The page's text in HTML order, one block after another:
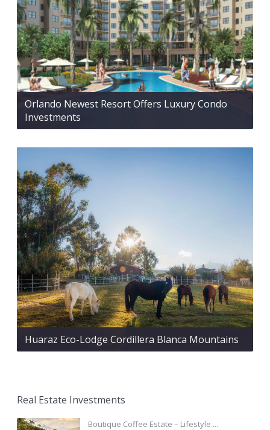
Orlando Newest Resort Offers Luxury Condo
Investments
Huaraz Eco-Lodge Cordillera Blanca Mountains
Real Estate Investments
Boutique Coffee Estate – Lifestyle ...